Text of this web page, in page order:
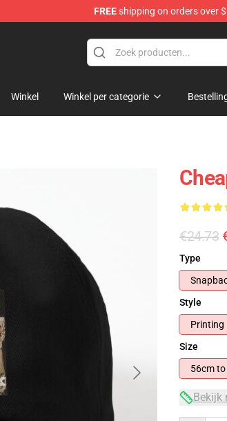
FREEshipping on orders over
Winkel Winkel per categorie
€24.73
Type
Style
Printing
Size
Bekijk